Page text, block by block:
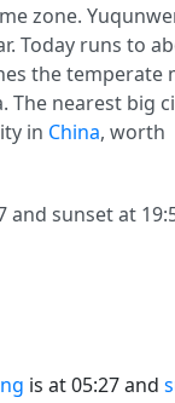
zone.
Today runs to
the temperate
The nearest big
in China, worth
sunset at
is at 05:27 and